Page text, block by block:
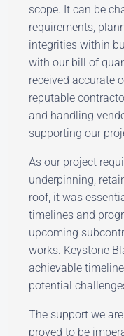
scope. It can be
requirements,
integrities within
with our bill of
received accurate
reputable
and handling
supporting our
As our project
underpinning,
roof, it was
timelines and
upcoming
works. Keystone
achievable
potential
The support we
proved to be